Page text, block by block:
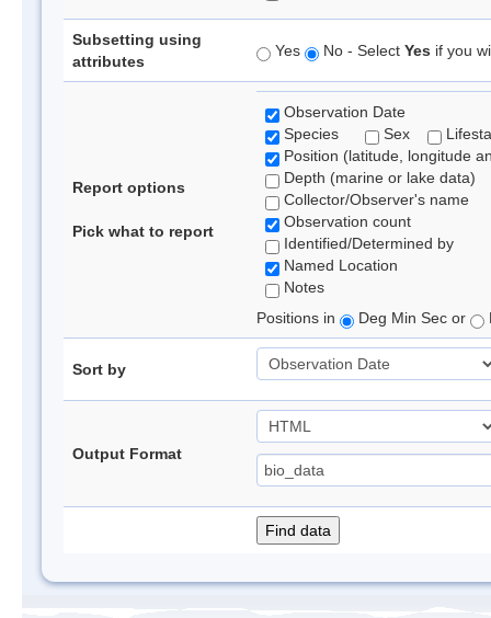
Subsetting using
attributes
Yes No - Select Yes if you
Report options
Pick what to report
Observation Date
Species
Sex
Position (latitude, longitude
Depth (marine or lake data)
Collector/Observer's name
Observation count
Identified/Determined by
Named Location
Notes
Positions in
Deg Min Sec or
Sort by
Output Format